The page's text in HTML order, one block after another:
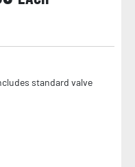
standard valve